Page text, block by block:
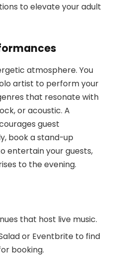
to elevate your adult
atmosphere. You
artist to perform your
that resonate with
or acoustic. A
guest
book a stand-up
entertain your guests,
to the evening.
that host live music.
or Eventbrite to find
booking.